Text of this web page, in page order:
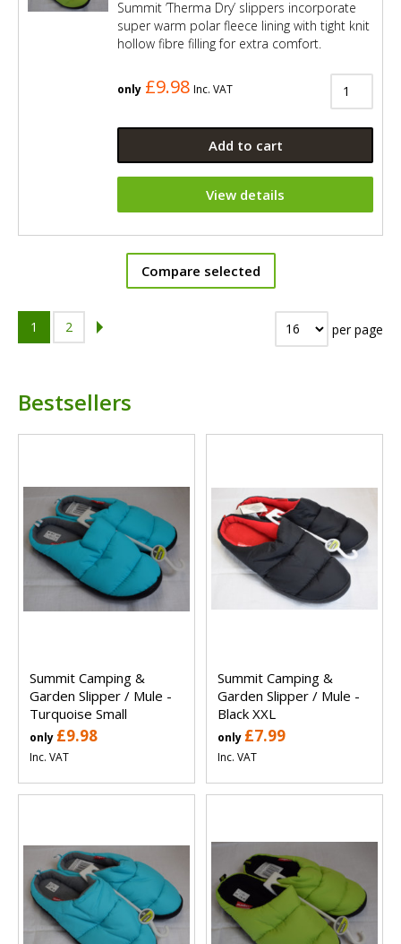
Summit ’Therma Dry’ slippers incorporate
super warm polar fleece lining with tight knit
hollow fibre filling for extra comfort.
only £9.98 Inc. VAT
Add to cart
View details
Compare selected
1 2 per page
Bestsellers
Summit Camping &
Garden Slipper / Mule -
Turquoise Small
only £9.98
Inc. VAT
Summit Camping &
Garden Slipper / Mule -
Black XXL
only £7.99
Inc. VAT